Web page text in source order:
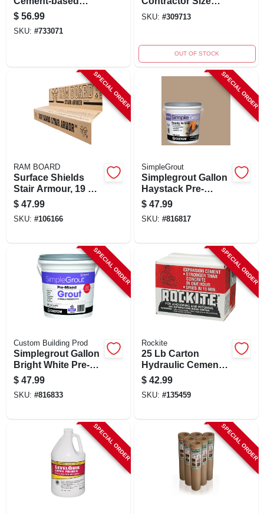
Waterproof Coating
For Concrete And
Masonry
$ 56.99
SKU: #733071
Carpet Mask - 24" X
SKU: #309713
OUT OF STOCK
SPECIAL ORDER
RAM BOARD
Surface Shields
Stair Armour, 19 X
34 In., 6-pk.
$ 47.99
SKU: #106166
SPECIAL ORDER
SimpleGrout
Simplegrout Gallon
Haystack Pre-
mixed Tile Grout
$ 47.99
SKU: #816817
SPECIAL ORDER
Custom Building Prod
Simplegrout Gallon
Bright White Pre-
mixed Tile Grout
$ 47.99
SKU: #816833
SPECIAL ORDER
Rockite
25 Lb Carton
Hydraulic Cement
For Anchoring And
Patching
$ 42.99
SKU: #135459
SPECIAL ORDER SPECIAL ORDER